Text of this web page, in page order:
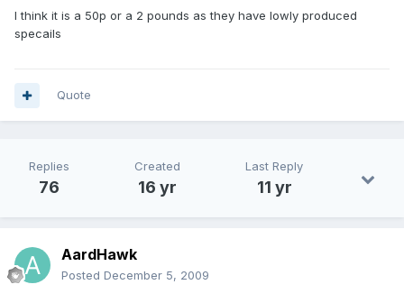
I think it is a 50p or a 2 pounds as they have lowly produced
specails
Quote
Replies
76
Created
16 yr
Last Reply
11 yr
AardHawk
Posted December 5, 2009